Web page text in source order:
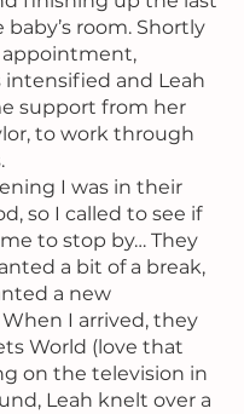
room. Shortly
appointment,
and Leah
support from her
to work through
so I called to see if
to stop by… They
a bit of a break,
a new
I arrived, they
World (love that
on the television in
Leah knelt over a